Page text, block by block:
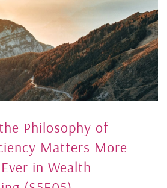
Philosophy of
Matters More
in Wealth